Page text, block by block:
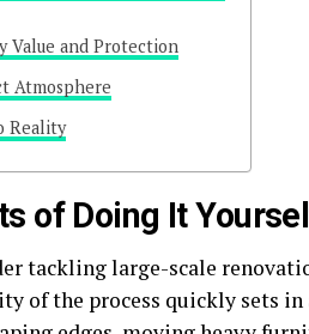
Value and Protection
Atmosphere
Reality
of Doing It
tackling large-scale
of the process quickly sets